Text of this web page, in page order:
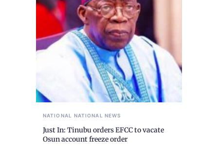
NATIONAL NATIONAL NEWS
Just In: Tinubu orders EFCC to vacate
Osun account freeze order